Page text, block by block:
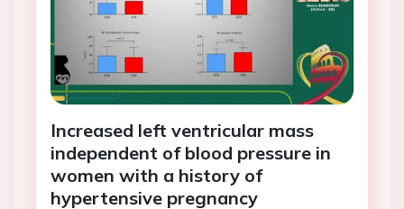
Increased left ventricular mass
independent of blood pressure in
women with a history of
hypertensive pregnancy